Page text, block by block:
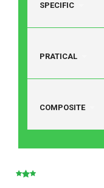
SPECIFIC
PRATICAL
COMPOSITE